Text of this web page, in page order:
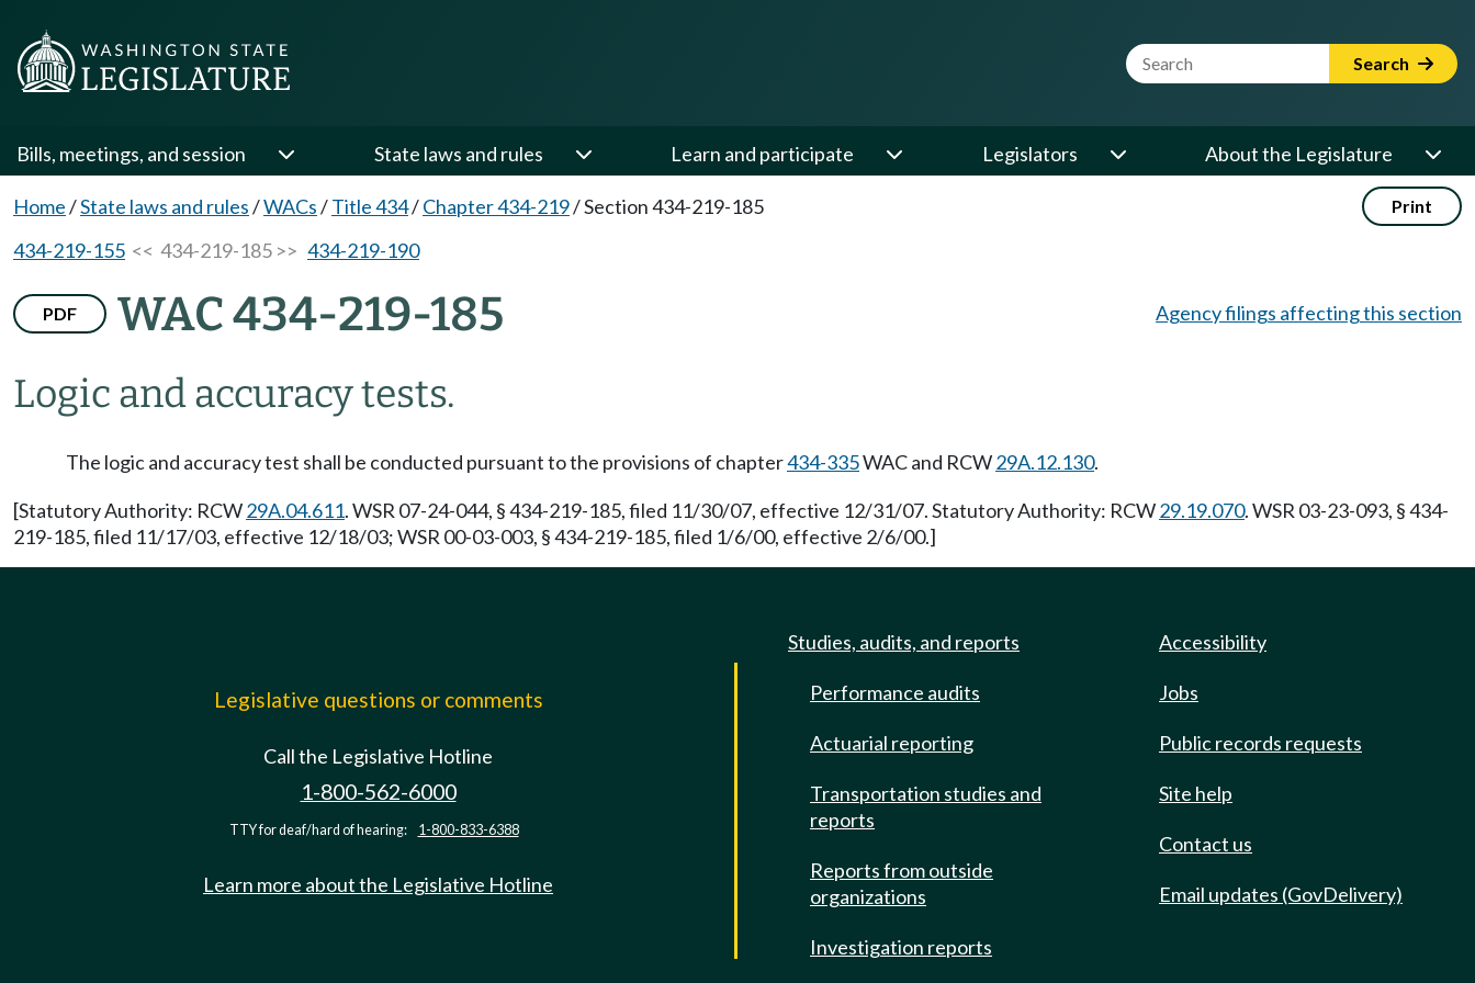
Website Search Term Search
Bills, meetings, and session State laws and rules Learn and participate Legislators About the Legislature
Home/State laws and rules/WACs/Title 434/Chapter 434-219/Section 434-219-185 Print
434-219-155 << 434-219-185 >> 434-219-190
PDF WAC 434-219-185
Logic and accuracy tests.
Agency filings affecting this section
The logic and accuracy test shall be conducted pursuant to the provisions of chapter434-335WAC and RCW29A.12.130.
[Statutory Authority: RCW29A.04.611. WSR 07-24-044, § 434-219-185, filed 11/30/07, effective 12/31/07. Statutory Authority: RCW29.19.070. WSR 03-23-093, § 434-
219-185, filed 11/17/03, effective 12/18/03; WSR 00-03-003, § 434-219-185, filed 1/6/00, effective 2/6/00.]
Legislative questions or comments
Call the Legislative Hotline
1-800-562-6000
TTY for deaf/hard of hearing: 1-800-833-6388
Learn more about the Legislative Hotline
Studies, audits, and reports
Performance audits
Actuarial reporting
Transportation studies and
reports
Reports from outside
organizations
Investigation reports
Accessibility
Jobs
Public records requests
Site help
Contact us
Email updates (GovDelivery)